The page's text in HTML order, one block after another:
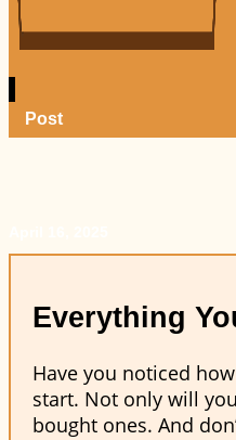
Post
Everything
Have you noticed
start. Not only will
bought ones. And